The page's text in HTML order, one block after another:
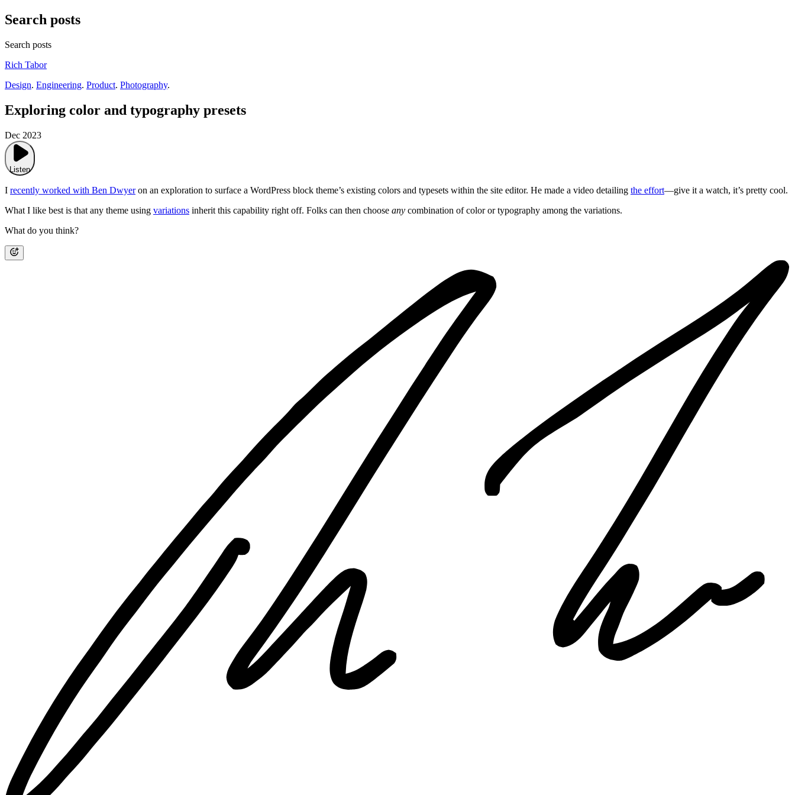
Search posts
Search posts
Rich Tabor
Design. Engineering. Product. Photography.
Exploring color and typography presets
Dec 2023
Listen
I recently worked with Ben Dwyeron an exploration to surface a WordPress block theme’s existing colors and typesets within the site editor. He made a video detailing the effort—give it a watch, it’s pretty cool.
What I like best is that any theme using variations inherit this capability right off. Folks can then choose any combination of color or typography among the variations.
What do you think?